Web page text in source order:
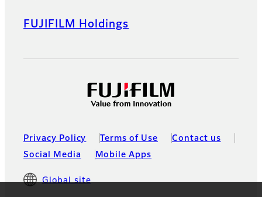
FUJIFILM Holdings
Privacy Policy Terms of Use
Contact us
Social Media
Mobile Apps
Global site